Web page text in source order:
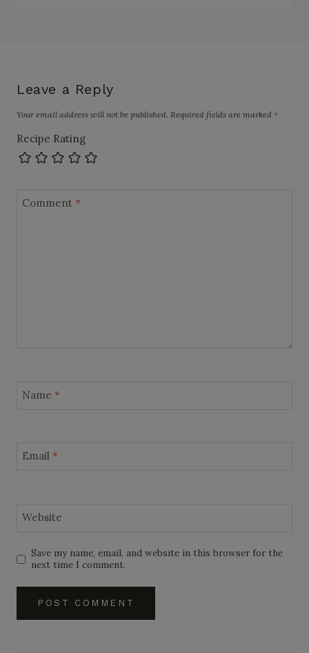
Leave a Reply
Your email address will not be published. Required fields are marked *
Recipe Rating
Comment *
Name *
Email *
Website
Save my name, email, and website in this browser for the
next time I comment.